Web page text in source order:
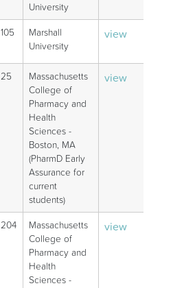
University
105
Marshall
University
view
25
Massachusetts
College of
Pharmacy and
Health
Sciences -
Boston, MA
(PharmD Early
Assurance for
current
students)
view
204
Massachusetts
College of
Pharmacy and
Health
Sciences -
view